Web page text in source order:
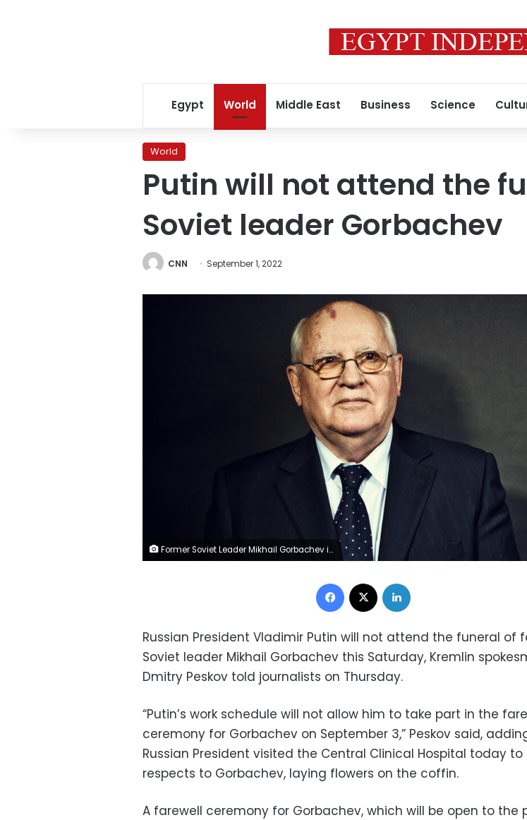
Egypt World Middle East Business Science
World
Putin will not attend the
Soviet leader Gorbachev
CNN September 1, 2022
Former Soviet Leader Mikhail Gorbachev in Washington, DC on March 19, 2009.
Facebook
Russian President Vladimir Putin will not attend the funeral of
Soviet leader Mikhail Gorbachev this Saturday, Kremlin
Dmitry Peskov told journalists on Thursday.
“Putin’s work schedule will not allow him to take part in the
ceremony for Gorbachev on September 3,” Peskov said,
Russian President visited the Central Clinical Hospital today to
respects to Gorbachev, laying flowers on the coffin.
A farewell ceremony for Gorbachev, which will be open to the